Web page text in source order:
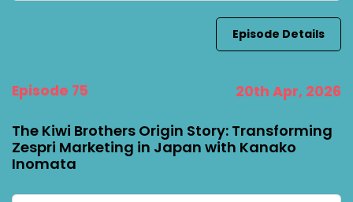
Episode Details
Episode 75 20th Apr, 2026
The Kiwi Brothers Origin Story: Transforming
Zespri Marketing in Japan with Kanako
Inomata